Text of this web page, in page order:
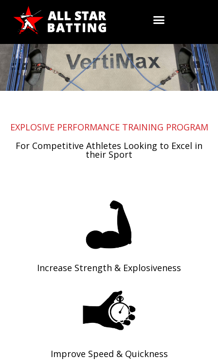
content Training
EXPLOSIVE PERFORMANCE TRAINING PROGRAM
For Competitive Athletes Looking to Excel in
their Sport
Increase Strength & Explosiveness
Improve Speed & Quickness